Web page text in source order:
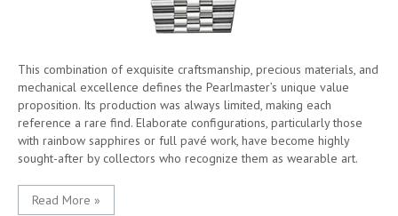
This combination of exquisite craftsmanship, precious materials, and
mechanical excellence defines the Pearlmaster’s unique value
proposition. Its production was always limited, making each
reference a rare find. Elaborate configurations, particularly those
with rainbow sapphires or full pavé work, have become highly
sought-after by collectors who recognize them as wearable art.
Read More »